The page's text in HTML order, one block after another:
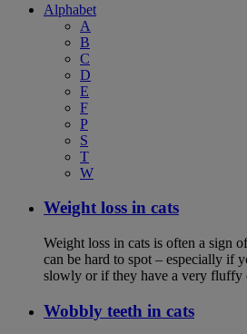
Alphabet
A
B
C
D
E
F
P
S
T
W
Weight loss in cats
Weight loss in cats is often a sign
can be hard to spot – especially if
slowly or if they have a very fluffy
Wobbly teeth in cats